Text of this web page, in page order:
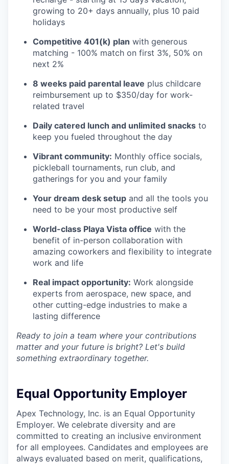
growing to 20+ days annually, plus 10 paid
holidays
Competitive 401(k) plan with generous
matching - 100% match on first 3%, 50% on
next 2%
8 weeks paid parental leave plus childcare
reimbursement up to $350/day for work-
related travel
Daily catered lunch and unlimited snacks to
keep you fueled throughout the day
Vibrant community: Monthly office socials,
pickleball tournaments, run club, and
gatherings for you and your family
Your dream desk setup and all the tools you
need to be your most productive self
World-class Playa Vista office with the
benefit of in-person collaboration with
amazing coworkers and flexibility to integrate
work and life
Real impact opportunity: Work alongside
experts from aerospace, new space, and
other cutting-edge industries to make a
lasting difference
Ready to join a team where your contributions
matter and your future is bright? Let's build
something extraordinary together.
Equal Opportunity Employer
Apex Technology, Inc. is an Equal Opportunity
Employer. We celebrate diversity and are
committed to creating an inclusive environment
for all employees. Candidates and employees are
always evaluated based on merit, qualifications,